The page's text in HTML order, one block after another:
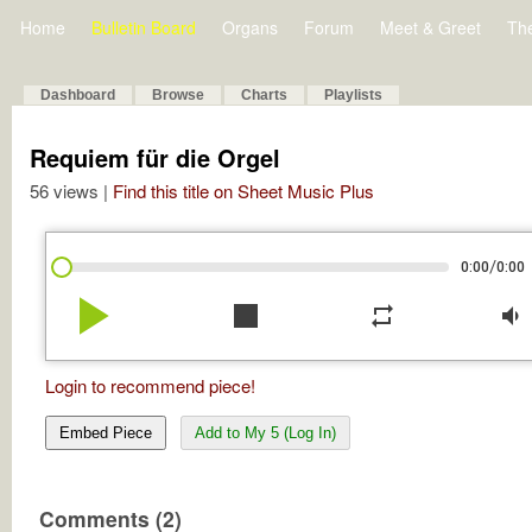
Home Bulletin Board Organs Forum Meet & Greet
Dashboard Browse Charts Playlists
Requiem für die Orgel
56 views | Find this title on Sheet Music Plus
0:00/0:00
play_arrow stop repeat volume_down
Login to recommend piece!
Embed Piece Add to My 5 (Log In)
Comments (2)